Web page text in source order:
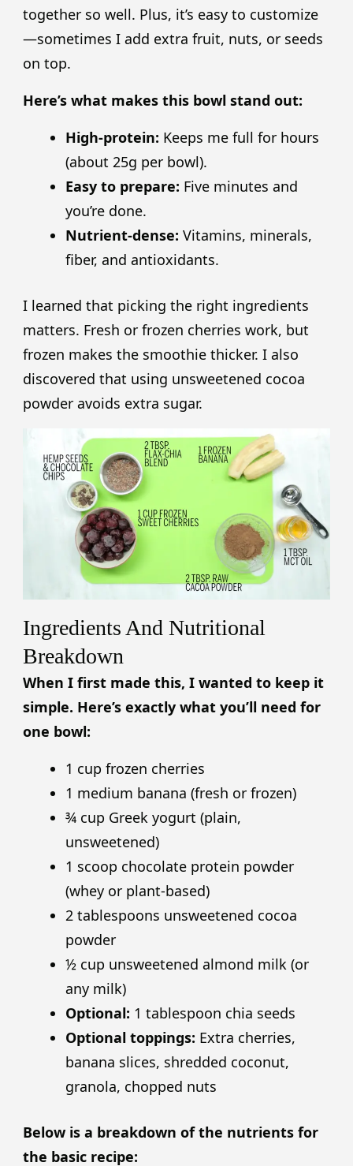
together so well. Plus, it’s easy to customize
—sometimes I add extra fruit, nuts, or seeds
on top.
Here’s what makes this bowl stand out:
High-protein: Keeps me full for hours
(about 25g per bowl).
Easy to prepare: Five minutes and
you’re done.
Nutrient-dense: Vitamins, minerals,
fiber, and antioxidants.
I learned that picking the right ingredients
matters. Fresh or frozen cherries work, but
frozen makes the smoothie thicker. I also
discovered that using unsweetened cocoa
powder avoids extra sugar.
Ingredients And Nutritional
Breakdown
When I first made this, I wanted to keep it
simple. Here’s exactly what you’ll need for
one bowl:
1 cup frozen cherries
1 medium banana (fresh or frozen)
¾ cup Greek yogurt (plain,
unsweetened)
1 scoop chocolate protein powder
(whey or plant-based)
2 tablespoons unsweetened cocoa
powder
½ cup unsweetened almond milk (or
any milk)
Optional: 1 tablespoon chia seeds
Optional toppings: Extra cherries,
banana slices, shredded coconut,
granola, chopped nuts
Below is a breakdown of the nutrients for
the basic recipe: